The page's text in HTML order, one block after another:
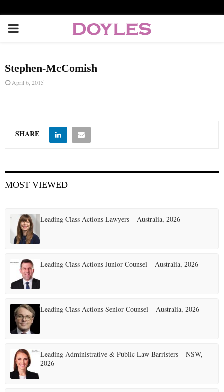
P
I
A
Y
M
E
Stephen-McComish
April 6, 2015
SHARE
MOST VIEWED
Leading Class Actions Lawyers – Australia, 2026
Leading Class Actions Junior Counsel – Australia, 2026
Leading Class Actions Senior Counsel – Australia, 2026
Leading Administrative & Public Law Barristers – NSW,
2026